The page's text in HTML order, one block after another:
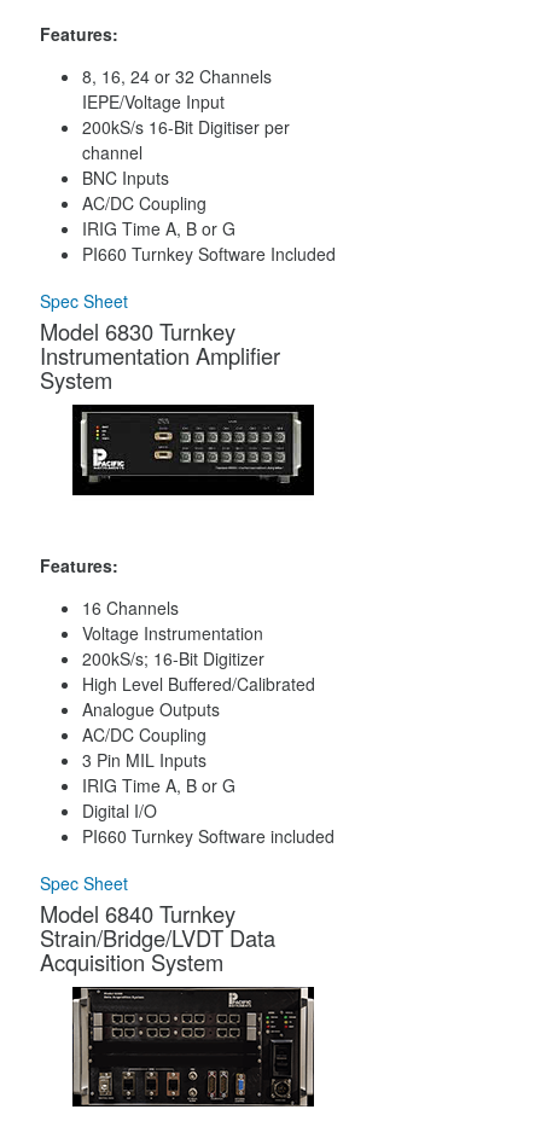
Features:
8, 16, 24 or 32 Channels
IEPE/Voltage Input
200kS/s 16-Bit Digitiser per
channel
BNC Inputs
AC/DC Coupling
IRIG Time A, B or G
PI660 Turnkey Software Included
Spec Sheet
Model 6830 Turnkey
Instrumentation Amplifier
System
Features:
16 Channels
Voltage Instrumentation
200kS/s; 16-Bit Digitizer
High Level Buffered/Calibrated
Analogue Outputs
AC/DC Coupling
3 Pin MIL Inputs
IRIG Time A, B or G
Digital I/O
PI660 Turnkey Software included
Spec Sheet
Model 6840 Turnkey
Strain/Bridge/LVDT Data
Acquisition System